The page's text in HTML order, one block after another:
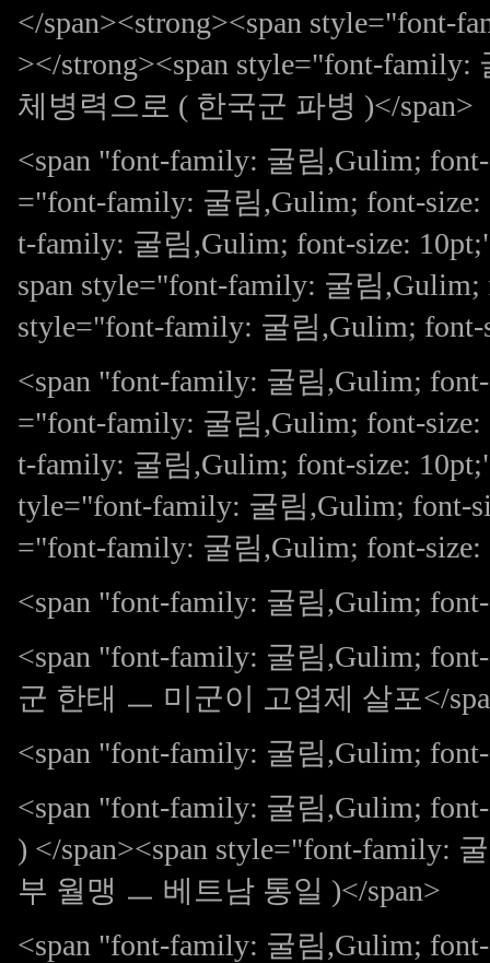
</span><strong><span style="font-
></strong><span style="font-
체병력으로 ( 한국군 파병 )</span>
<span "font-family: 굴림,Gulim;
="font-family: 굴림,Gulim; font-size:
t-family: 굴림,Gulim; font-size:
span style="font-family: 굴림,Gulim;
style="font-family: 굴림,Gulim;
<span "font-family: 굴림,Gulim;
="font-family: 굴림,Gulim; font-size:
t-family: 굴림,Gulim; font-size:
tyle="font-family: 굴림,Gulim; font-
="font-family: 굴림,Gulim; font-
<span "font-family: 굴림,Gulim;
<span "font-family: 굴림,Gulim;
군 한태 ㅡ 미군이 고엽제 살포</
<span "font-family: 굴림,Gulim;
<span "font-family: 굴림,Gulim;
) </span><span style="font-family:
부 월맹 ㅡ 베트남 통일 )</span>
<span "font-family: 굴림,Gulim;